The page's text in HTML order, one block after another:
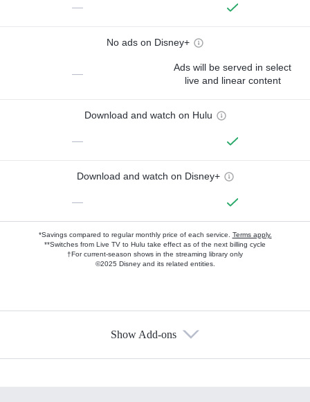
—
No ads on Disney+
—
Ads will be served in select
live and linear content
Download and watch on Hulu
—
Download and watch on Disney+
—
*Savings compared to regular monthly price of each service. Terms apply.
**Switches from Live TV to Hulu take effect as of the next billing cycle
†For current-season shows in the streaming library only
©2025 Disney and its related entities.
Show Add-ons